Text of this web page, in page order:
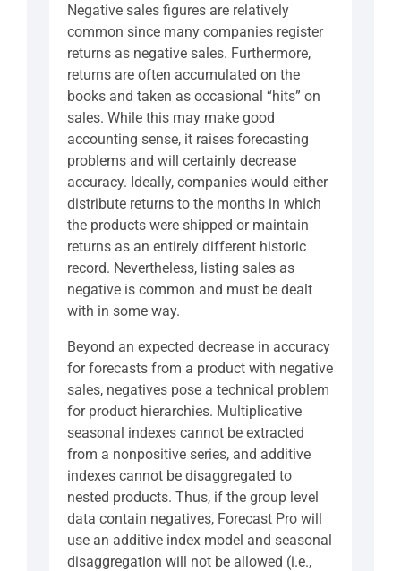
Negative sales figures are relatively
common since many companies register
returns as negative sales. Furthermore,
returns are often accumulated on the
books and taken as occasional “hits” on
sales. While this may make good
accounting sense, it raises forecasting
problems and will certainly decrease
accuracy. Ideally, companies would either
distribute returns to the months in which
the products were shipped or maintain
returns as an entirely different historic
record. Nevertheless, listing sales as
negative is common and must be dealt
with in some way.
Beyond an expected decrease in accuracy
for forecasts from a product with negative
sales, negatives pose a technical problem
for product hierarchies. Multiplicative
seasonal indexes cannot be extracted
from a nonpositive series, and additive
indexes cannot be disaggregated to
nested products. Thus, if the group level
data contain negatives, Forecast Pro will
use an additive index model and seasonal
disaggregation will not be allowed (i.e.,